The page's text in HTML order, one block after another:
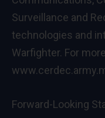
Surveillance and
technologies and
Warfighter. For
Forward-Looking